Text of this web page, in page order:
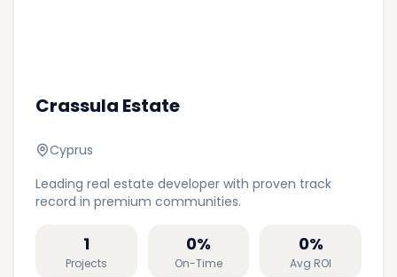
Crassula Estate
Cyprus
Leading real estate developer with proven track
record in premium communities.
1
Projects
0%
On-Time
0%
Avg ROI